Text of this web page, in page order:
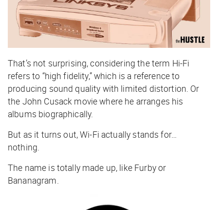
That’s not surprising, considering the term Hi-Fi
refers to “high fidelity,” which is a reference to
producing sound quality with limited distortion. Or
the John Cusack movie where he arranges his
albums biographically.
But as it turns out, Wi-Fi actually stands for…
nothing.
The name is totally made up, like Furby or
Bananagram.